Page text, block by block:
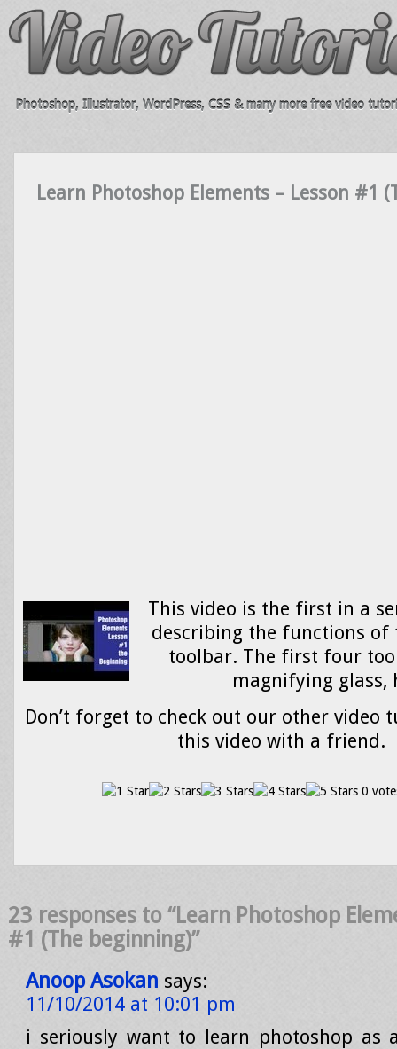
Photoshop, Illustrator, WordPress, CSS & many more free video
Learn Photoshop Elements – Lesson #1
This video is the first in a
describing the functions of
toolbar. The first four
magnifying
Don’t forget to check out our other video
this video with a friend.
0
23 responses to “Learn Photoshop
#1 (The beginning)”
Anoop Asokan says:
11/10/2014 at 10:01 pm
i seriously want to learn photoshop as